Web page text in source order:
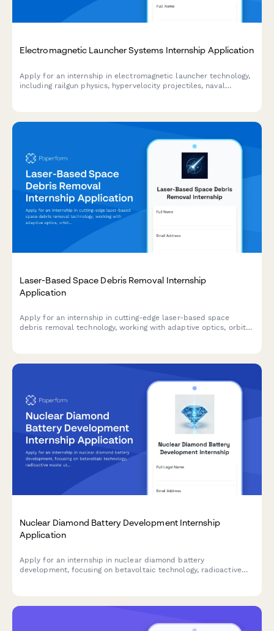
Electromagnetic Launcher Systems Internship Application
Apply for an internship in electromagnetic launcher technology,
including railgun physics, hypervelocity projectiles, naval
Laser-Based Space Debris Removal Internship
Application
Apply for an internship in cutting-edge laser-based space
debris removal technology, working with adaptive optics, orbital
Nuclear Diamond Battery Development Internship
Application
Apply for an internship in nuclear diamond battery
development, focusing on betavoltaic technology, radioactive